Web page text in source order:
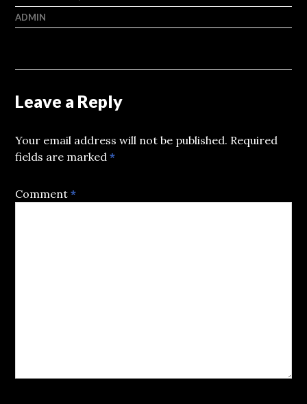
ADMIN
Leave a Reply
Your email address will not be published. Required
fields are marked*
Comment*